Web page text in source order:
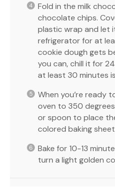
Fold in the milk
chocolate chips.
plastic wrap and let
refrigerator for at
cookie dough gets
you can, chill it for
at least 30 minutes
When you’re ready
oven to 350
or spoon to place
colored baking
Bake for 10-13
turn a light golden